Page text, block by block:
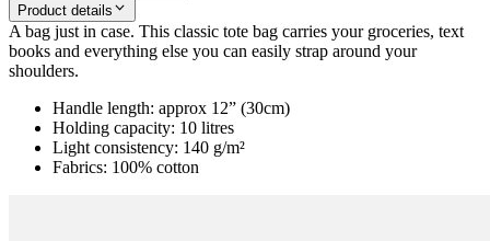
Product details
A bag just in case. This classic tote bag carries your groceries, text
books and everything else you can easily strap around your
shoulders.
Handle length: approx 12” (30cm)
Holding capacity: 10 litres
Light consistency: 140 g/m²
Fabrics: 100% cotton